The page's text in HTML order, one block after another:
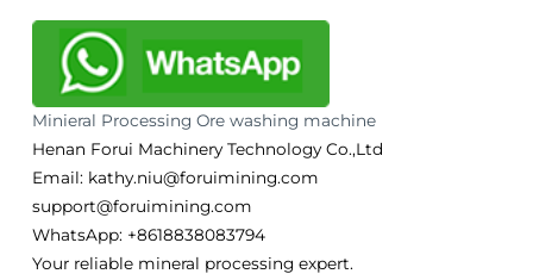
Minieral Processing Ore washing machine
Henan Forui Machinery Technology Co.,Ltd
Email: kathy.niu@foruimining.com
support@foruimining.com
WhatsApp: +8618838083794
Your reliable mineral processing expert.